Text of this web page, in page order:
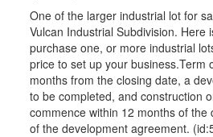
One of the larger industrial lot for
Vulcan Industrial Subdivision. Here
purchase one, or more industrial
price to set up your business.Term
months from the closing date, a
to be completed, and construction
commence within 12 months of the
of the development agreement.